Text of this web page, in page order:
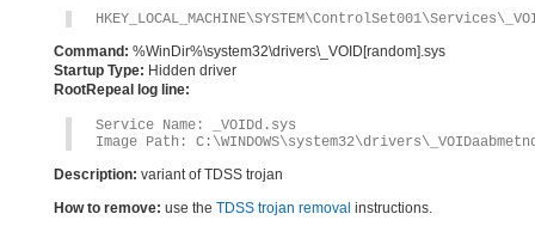
Command: %WinDir%\system32\drivers\_VOID[random].sys
Startup Type: Hidden driver
RootRepeal log line:
Service Name: _VOIDd.sys
Image Path:
Description: variant of TDSS trojan
How to remove: use the TDSS trojan removal instructions.